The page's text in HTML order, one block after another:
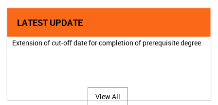
LATEST UPDATE
Extension of cut-off date for completion of prerequisite degree
View All